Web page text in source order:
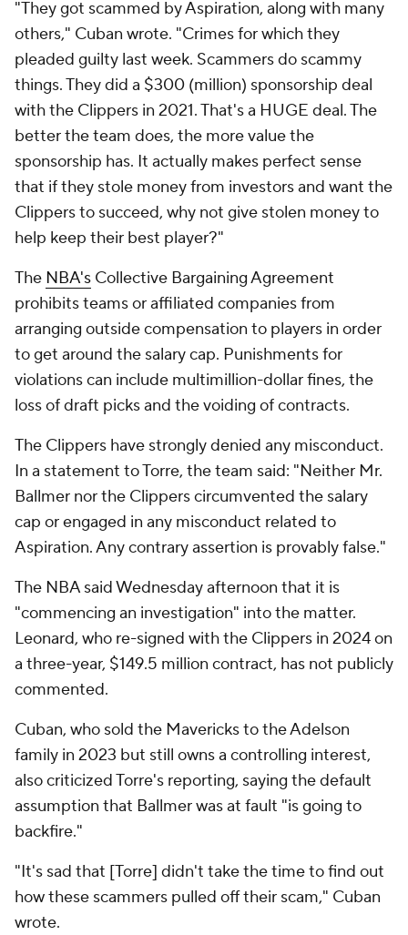
"They got scammed by Aspiration, along with many
others," Cuban wrote. "Crimes for which they
pleaded guilty last week. Scammers do scammy
things. They did a $300 (million) sponsorship deal
with the Clippers in 2021. That's a HUGE deal. The
better the team does, the more value the
sponsorship has. It actually makes perfect sense
that if they stole money from investors and want the
Clippers to succeed, why not give stolen money to
help keep their best player?"
The NBA's Collective Bargaining Agreement
prohibits teams or affiliated companies from
arranging outside compensation to players in order
to get around the salary cap. Punishments for
violations can include multimillion-dollar fines, the
loss of draft picks and the voiding of contracts.
The Clippers have strongly denied any misconduct.
In a statement to Torre, the team said: "Neither Mr.
Ballmer nor the Clippers circumvented the salary
cap or engaged in any misconduct related to
Aspiration. Any contrary assertion is provably false."
The NBA said Wednesday afternoon that it is
"commencing an investigation" into the matter.
Leonard, who re-signed with the Clippers in 2024 on
a three-year, $149.5 million contract, has not publicly
commented.
Cuban, who sold the Mavericks to the Adelson
family in 2023 but still owns a controlling interest,
also criticized Torre's reporting, saying the default
assumption that Ballmer was at fault "is going to
backfire."
"It's sad that [Torre] didn't take the time to find out
how these scammers pulled off their scam," Cuban
wrote.